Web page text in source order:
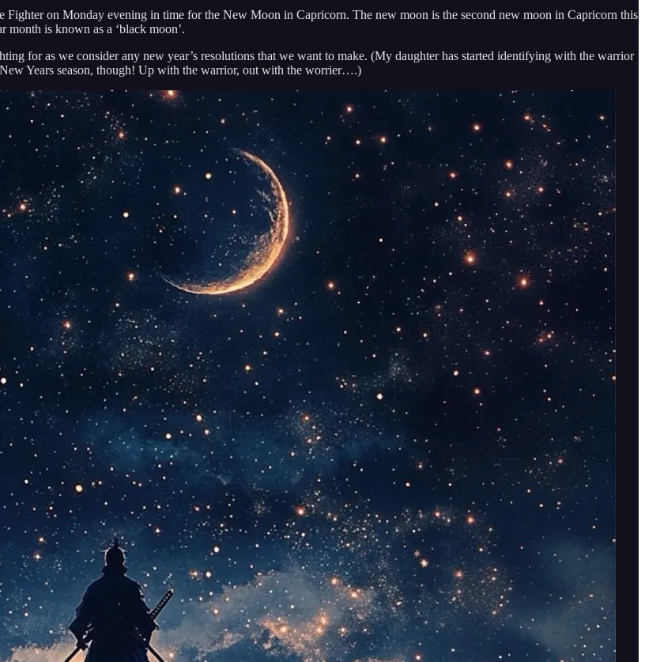
on Monday evening in time for the New Moon in Capricorn. The new moon is the second new moon in Capricorn this
is known as a ‘black moon’.
for as we consider any new year’s resolutions that we want to make. (My daughter has started identifying with the warrior
Years season, though! Up with the warrior, out with the worrier….)